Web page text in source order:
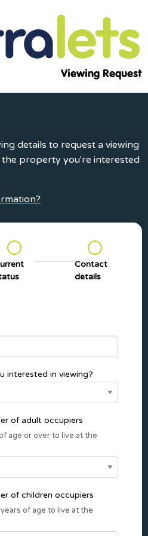
Viewing Request
details to request a viewing
property you're interested
Contact
details
interested in viewing?
of adult occupiers
age or over to live at the
of children occupiers
of age to live at the